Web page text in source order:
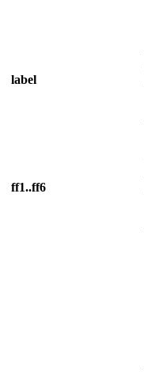
label
ff1..ff6